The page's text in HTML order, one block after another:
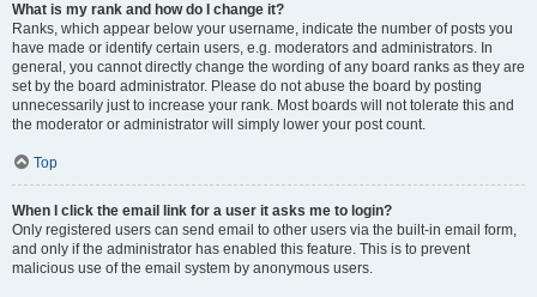
What is my rank and how do I change it?
Ranks, which appear below your username, indicate the number of posts you
have made or identify certain users, e.g. moderators and administrators. In
general, you cannot directly change the wording of any board ranks as they are
set by the board administrator. Please do not abuse the board by posting
unnecessarily just to increase your rank. Most boards will not tolerate this and
the moderator or administrator will simply lower your post count.
Top
When I click the email link for a user it asks me to login?
Only registered users can send email to other users via the built-in email form,
and only if the administrator has enabled this feature. This is to prevent
malicious use of the email system by anonymous users.